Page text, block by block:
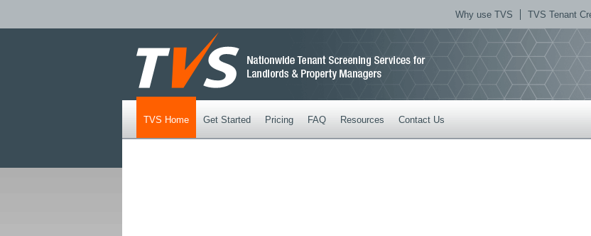
Why use TVS TVS Tenant
TVS Home Get Started Pricing FAQ Resources Contact Us